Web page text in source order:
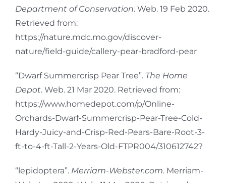
Department of Conservation. Web. 19 Feb 2020.
Retrieved from:
https://nature.mdc.mo.gov/discover-
nature/field-guide/callery-pear-bradford-pear
“Dwarf Summercrisp Pear Tree”. The Home
Depot. Web. 21 Mar 2020. Retrieved from:
https://www.homedepot.com/p/Online-
Orchards-Dwarf-Summercrisp-Pear-Tree-Cold-
Hardy-Juicy-and-Crisp-Red-Pears-Bare-Root-3-
ft-to-4-ft-Tall-2-Years-Old-FTPR004/310612742?
“lepidoptera”. Merriam-Webster.com. Merriam-